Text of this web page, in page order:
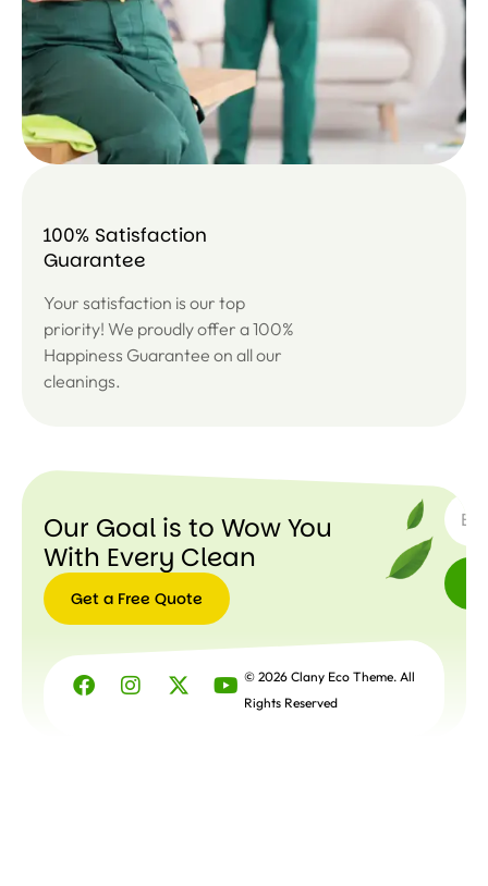
100% Satisfaction
Guarantee
Your satisfaction is our top
priority! We proudly offer a 100%
Happiness Guarantee on all our
cleanings.
Our Goal is to Wow You
With Every Clean
Get a Free Quote
Free
Quote
© 2026 Clany Eco Theme. All
Rights Reserved